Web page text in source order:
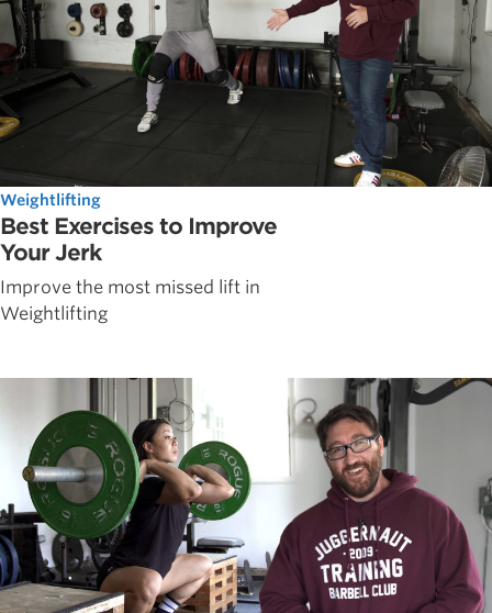
Weightlifting
Best Exercises to Improve
Your Jerk
Improve the most missed lift in
Weightlifting